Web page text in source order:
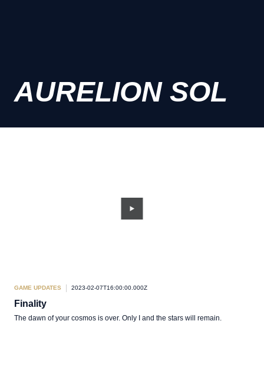
AURELION SOL
GAME UPDATES 2023-02-07T16:00:00.000Z
Finality
The dawn of your cosmos is over. Only I and the stars will remain.